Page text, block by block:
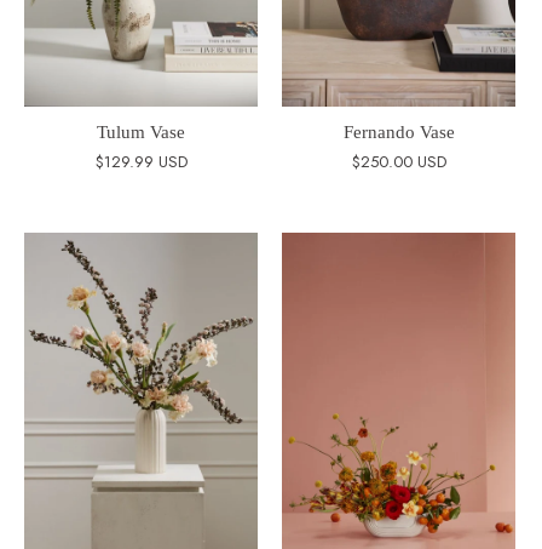
Tulum Vase
$129.99 USD
Fernando Vase
$250.00 USD